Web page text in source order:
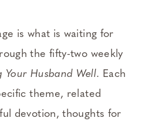
is what is waiting for
the fifty-two weekly
Your Husband Well. Each
theme, related
devotion, thoughts for